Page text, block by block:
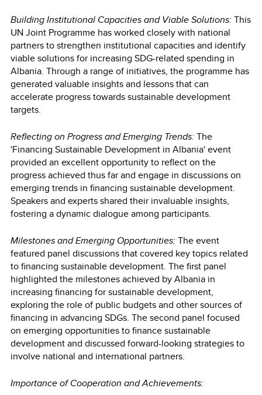
Building Institutional Capacities and Viable Solutions:This
UN Joint Programme has worked closely with national
partners to strengthen institutional capacities and identify
viable solutions for increasing SDG-related spending in
Albania. Through a range of initiatives, the programme has
generated valuable insights and lessons that can
accelerate progress towards sustainable development
targets.
Reflecting on Progress and Emerging Trends:The
'Financing Sustainable Development in Albania' event
provided an excellent opportunity to reflect on the
progress achieved thus far and engage in discussions on
emerging trends in financing sustainable development.
Speakers and experts shared their invaluable insights,
fostering a dynamic dialogue among participants.
Milestones and Emerging Opportunities:The event
featured panel discussions that covered key topics related
to financing sustainable development. The first panel
highlighted the milestones achieved by Albania in
increasing financing for sustainable development,
exploring the role of public budgets and other sources of
financing in advancing SDGs. The second panel focused
on emerging opportunities to finance sustainable
development and discussed forward-looking strategies to
involve national and international partners.
Importance of Cooperation and Achievements: